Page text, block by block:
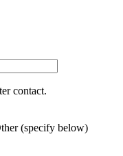
contact.
(specify below)